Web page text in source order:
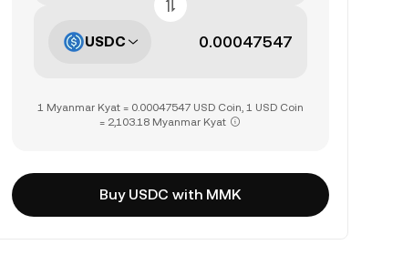
USDC
1 Myanmar Kyat = 0.00047547 USD Coin, 1 USD Coin
= 2,103.18 Myanmar Kyat
Buy USDC with MMK